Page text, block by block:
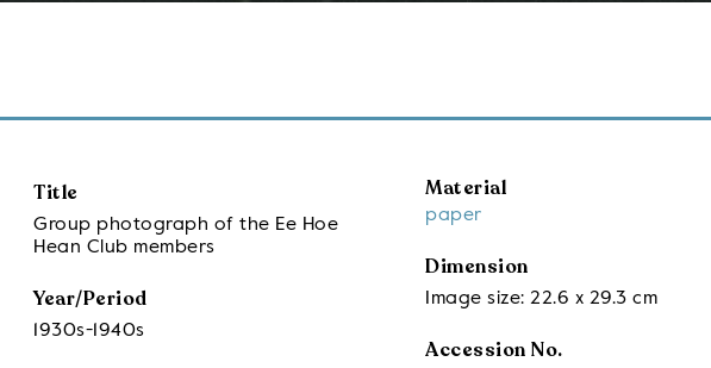
Title
Group photograph of the Ee Hoe
Hean Club members
Year/Period
1930s-1940s
Material
paper
Dimension
Image size: 22.6 x 29.3 cm
Accession No.